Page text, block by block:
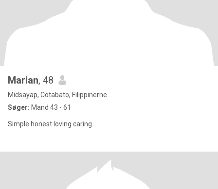
Marian, 48
Midsayap, Cotabato, Filippinerne
Søger: Mand 43 - 61
Simple honest loving caring